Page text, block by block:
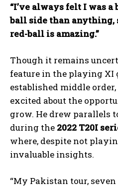
“I’ve always felt I was
ball side than anything,
red-ball is amazing.”
Though it remains
feature in the playing XI
established middle
excited about the
grow. He drew parallels
during the 2022 T20I
where, despite not
invaluable insights.
“My Pakistan tour,